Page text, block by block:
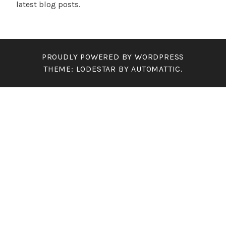
latest blog posts.
PROUDLY POWERED BY WORDPRESS
THEME: LODESTAR BYAUTOMATTIC.